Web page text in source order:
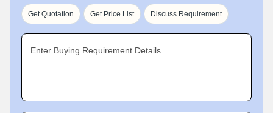
Get Quotation Get Price List Discuss Requirement
Enter Buying Requirement Details